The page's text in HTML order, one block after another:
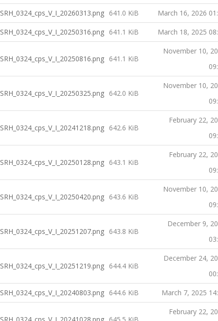
SRH_0324_cps_V_I_20260313.png 641.0 KiB March 16, 2026
SRH_0324_cps_V_I_20250316.png 641.1 KiB March 18, 2025
SRH_0324_cps_V_I_20250816.png 641.1 KiB
November 10,
SRH_0324_cps_V_I_20250325.png 642.0 KiB
November 10,
SRH_0324_cps_V_I_20241218.png 642.6 KiB
February 22,
SRH_0324_cps_V_I_20250128.png 643.1 KiB
February 22,
SRH_0324_cps_V_I_20250420.png 643.6 KiB
November 10,
SRH_0324_cps_V_I_20251207.png 643.8 KiB
December 9,
SRH_0324_cps_V_I_20251219.png 644.4 KiB
December 24,
SRH_0324_cps_V_I_20240803.png 644.6 KiB March 7, 2025
February 22,